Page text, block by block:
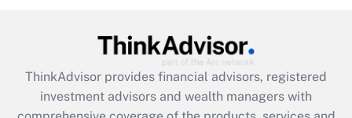
Get Answer
ThinkAdvisor provides financial advisors, registered
investment advisors and wealth managers with